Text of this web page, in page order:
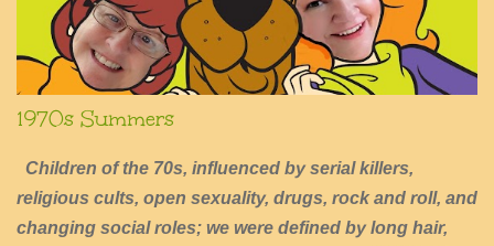
1970s Summers
Children of the 70s, influenced by serial killers,
religious cults, open sexuality, drugs, rock and roll, and
changing social roles; we were defined by long hair,